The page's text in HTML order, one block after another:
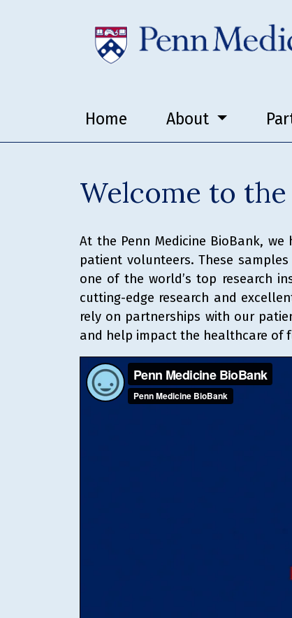
Home About
Welcome to
At the Penn Medicine BioBank,
patient volunteers. These
one of the world’s top research
cutting-edge research and
rely on partnerships with our
and help impact the healthcare of